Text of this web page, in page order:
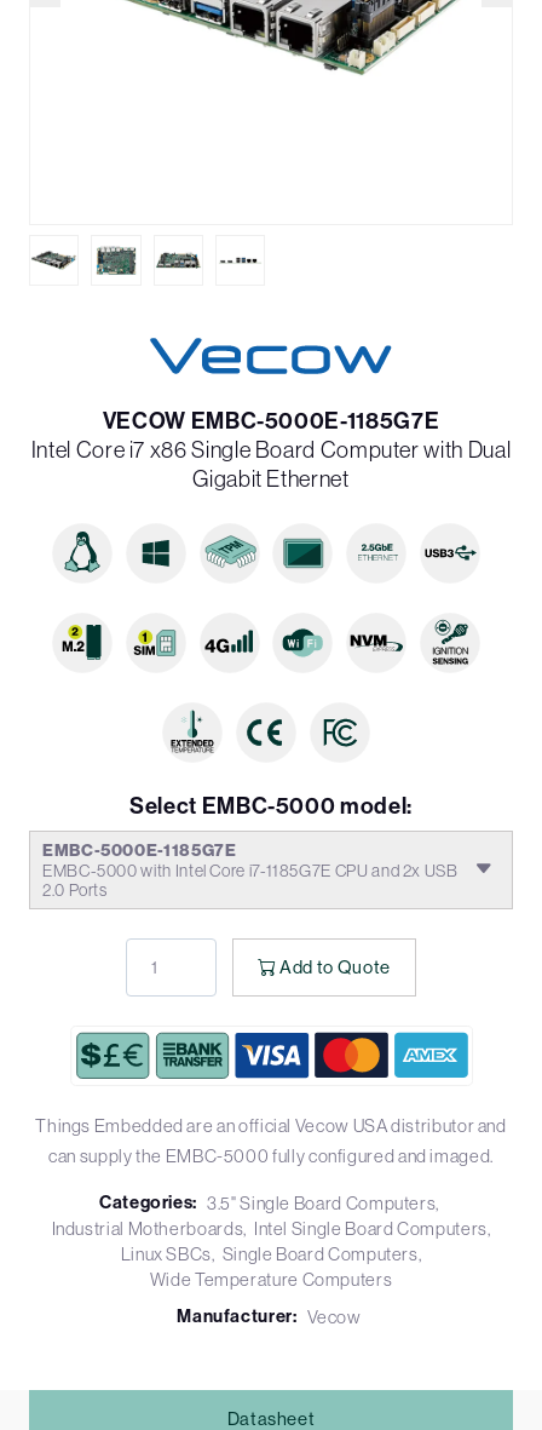
VECOW EMBC-5000E-1185G7E
Intel Core i7 x86 Single Board Computer with Dual
Gigabit Ethernet
Select EMBC-5000 model:
EMBC-5000E-1185G7E
EMBC-5000 with Intel Core i7-1185G7E CPU and 2x USB
2.0 Ports
Add to Quote
Things Embedded are an official Vecow USA distributor and
can supply the EMBC-5000 fully configured and imaged.
Categories: 3.5" Single Board Computers
Industrial Motherboards Intel Single Board Computers
Linux SBCs Single Board Computers
Wide Temperature Computers
Manufacturer: Vecow
Datasheet